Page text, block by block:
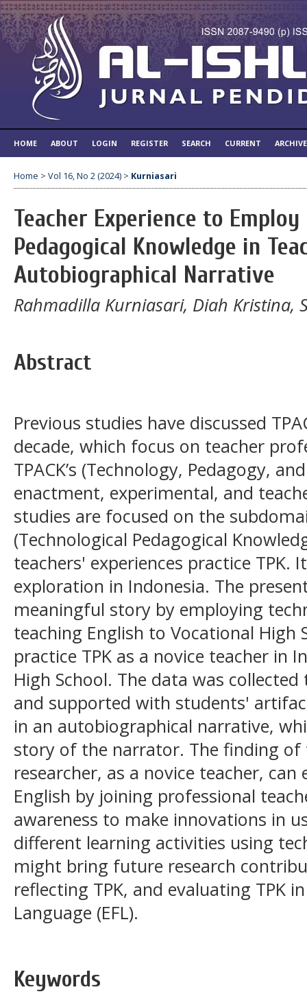
HOME ABOUT LOGIN REGISTER SEARCH CURRENT
Home > Vol 16, No 2 (2024) > Kurniasari
Teacher Experience to
Pedagogical Knowledge in
Autobiographical Narrative
Rahmadilla Kurniasari, Diah Kristina,
Abstract
Previous studies have discussed
decade, which focus on teacher
TPACK’s (Technology, Pedagogy,
enactment, experimental, and
studies are focused on the
(Technological Pedagogical
teachers' experiences practice TPK.
exploration in Indonesia. The
meaningful story by employing
teaching English to Vocational High
practice TPK as a novice teacher in
High School. The data was
and supported with students'
in an autobiographical narrative,
story of the narrator. The finding
researcher, as a novice teacher, can
English by joining professional
awareness to make innovations in
different learning activities using
might bring future research
reflecting TPK, and evaluating TPK
Language (EFL).
Keywords